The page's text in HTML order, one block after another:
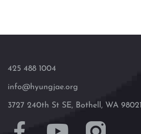
425 488 1004
info@hyungjae.org
3727 240th St SE, Bothell, WA 98021